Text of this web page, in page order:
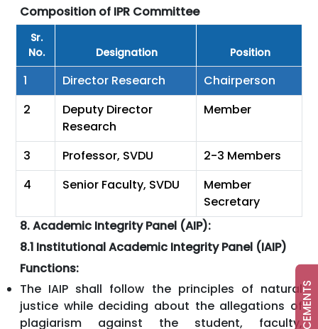
Composition of IPR Committee
Sr.
No.
Designation Position
1 Director Research
Chairperson
2
Deputy Director
Research
Member
3 Professor, SVDU
2-3 Members
4
Senior Faculty, SVDU
Member
Secretary
8. Academic Integrity Panel (AIP):
8.1 Institutional Academic Integrity Panel (IAIP)
Functions:
The IAIP shall follow the principles of natural
justice while deciding about the allegations of
plagiarism against the student, faculty,